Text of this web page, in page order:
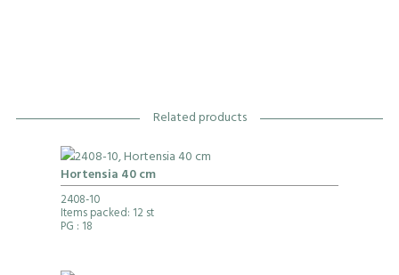
Related products
Hortensia 40 cm
2408-10
Items packed: 12 st
PG : 18